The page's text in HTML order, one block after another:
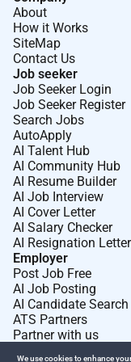
are required to
Working with
Safeguarding
support the
Scheme.
Save the Children
maintaining a
employees and
obligations under
If you are having
application for
support.
Required
IC
About
How it Works
SiteMap
Contact Us
Job seeker
Job Seeker Login
Job Seeker Register
Search Jobs
AutoApply
AI Talent Hub
AI Community Hub
AI Resume Builder
AI Job Interview
AI Cover Letter
AI Salary Checker
AI Resignation Letter
Employer
Post Job Free
AI Job Posting
AI Candidate Search
ATS Partners
Partner with us
We use cookies to enhance